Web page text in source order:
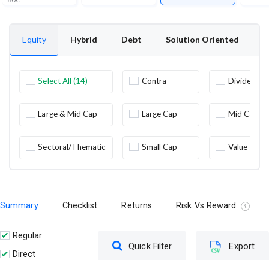
Equity Hybrid Debt Solution Oriented
Select All (14) Contra
Dividend
Large & Mid Cap Large Cap Mid Cap
Sectoral/Thematic Small Cap Value
Summary Checklist Returns Risk Vs Reward
Regular
Direct
Quick Filter Export